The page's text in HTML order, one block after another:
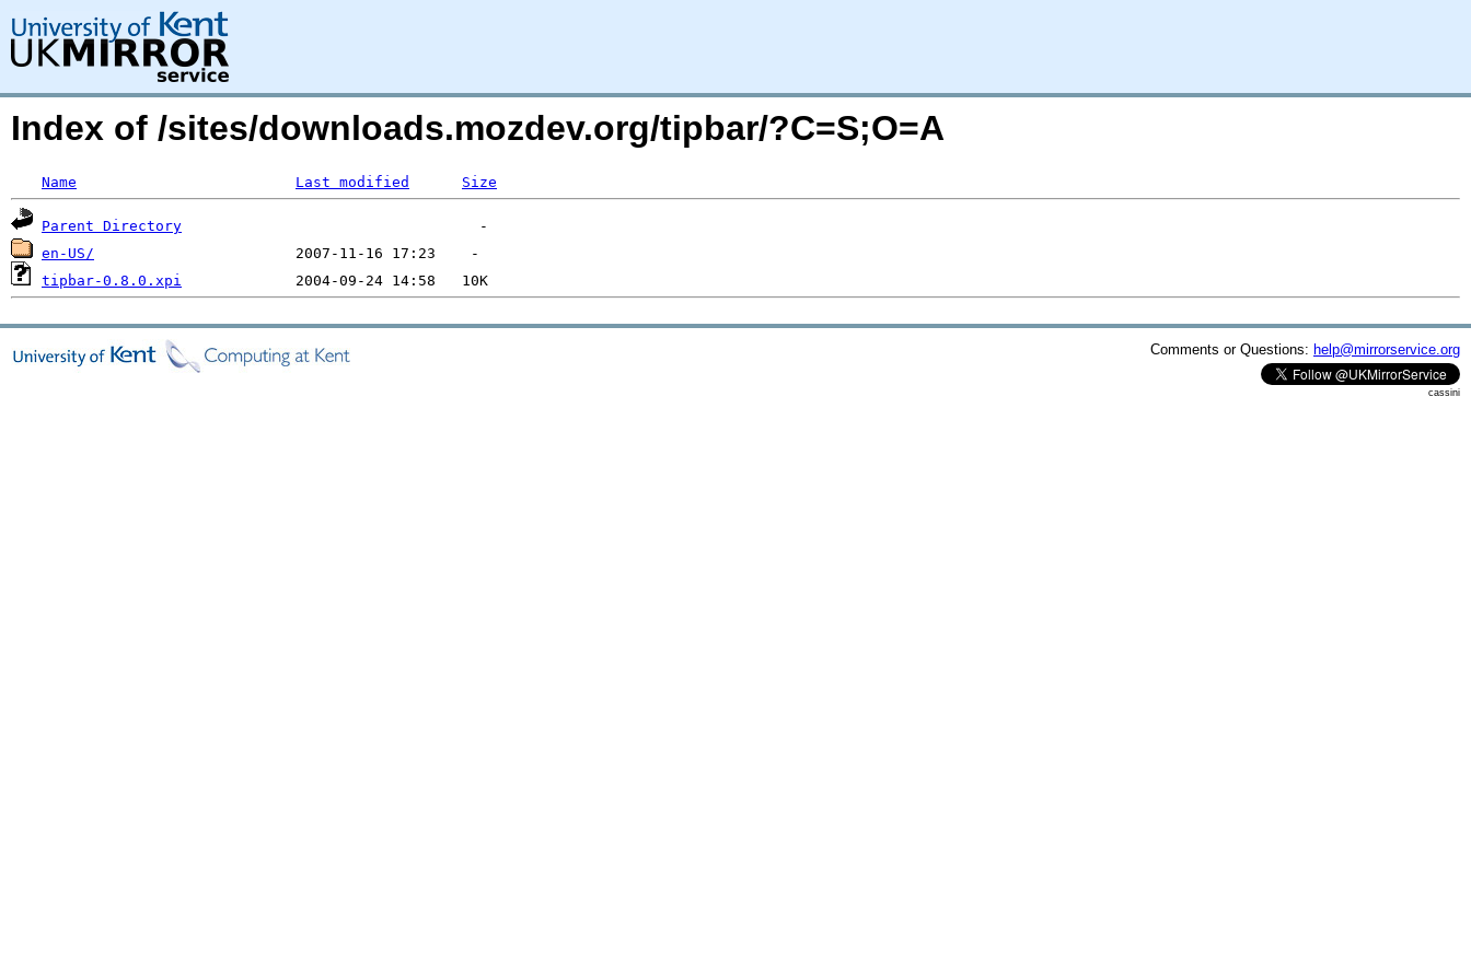
Index of /sites/downloads.mozdev.org/tipbar/?C=S;O=A
Name Last modified Size
Parent Directory
en-US/
tipbar-0.8.0.xpi
Comments or Questions: help@mirrorservice.org
cassini